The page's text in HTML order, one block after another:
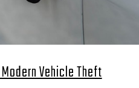
Vehicle Theft